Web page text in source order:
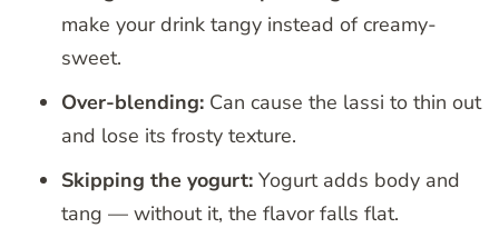
make your drink tangy instead of creamy-
sweet.
Over-blending: Can cause the lassi to thin out
and lose its frosty texture.
Skipping the yogurt: Yogurt adds body and
tang — without it, the flavor falls flat.